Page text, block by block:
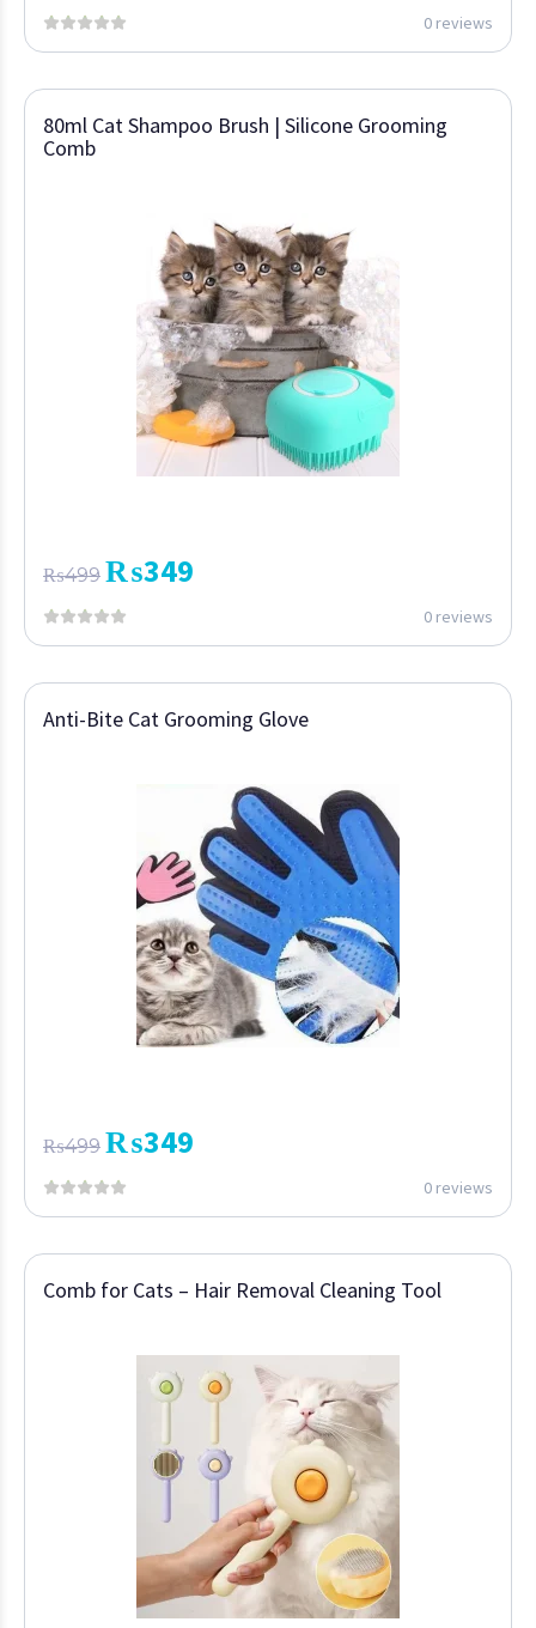
0 reviews
80ml Cat Shampoo Brush | Silicone Grooming
Comb
₨499 ₨349
0 reviews
Anti-Bite Cat Grooming Glove
₨499 ₨349
0 reviews
Comb for Cats – Hair Removal Cleaning Tool